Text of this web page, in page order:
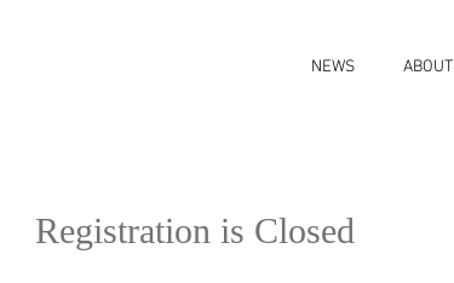
Registration is Closed
NEWS ABOUT